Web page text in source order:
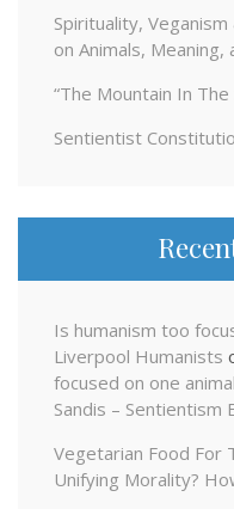
Spirituality,
on Animals,
“The Mountain In
Sentientist
Is humanism too
Liverpool Humanists
focused on one
Sandis – Sentientism
Vegetarian Food For
Unifying Morality?